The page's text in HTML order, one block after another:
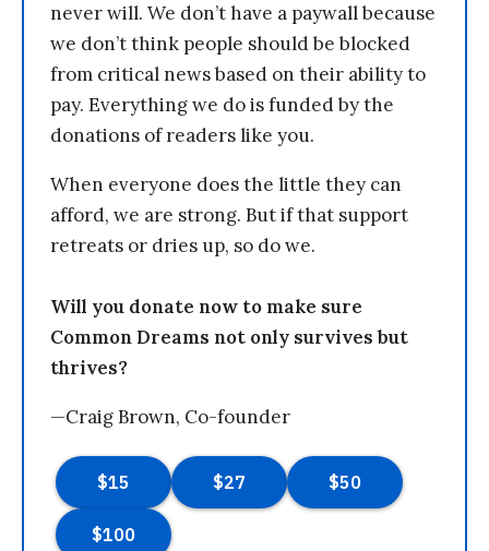
never will. We don’t have a paywall because
we don’t think people should be blocked
from critical news based on their ability to
pay. Everything we do is funded by the
donations of readers like you.
When everyone does the little they can
afford, we are strong. But if that support
retreats or dries up, so do we.
Will you donate now to make sure
Common Dreams not only survives but
thrives?
—Craig Brown, Co-founder